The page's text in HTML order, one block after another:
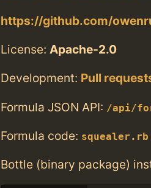
https://github.com/
License: Apache-2.0
Development: Pull
Formula JSON API: /api/
Formula code: squealer.rb
Bottle (binary package)